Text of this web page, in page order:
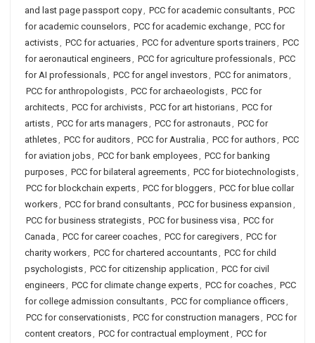
and last page passport copy, PCC for academic consultants, PCC
for academic counselors, PCC for academic exchange, PCC for
activists, PCC for actuaries, PCC for adventure sports trainers, PCC
for aeronautical engineers, PCC for agriculture professionals, PCC
for AI professionals, PCC for angel investors, PCC for animators,
PCC for anthropologists, PCC for archaeologists, PCC for
architects, PCC for archivists, PCC for art historians, PCC for
artists, PCC for arts managers, PCC for astronauts, PCC for
athletes, PCC for auditors, PCC for Australia , PCC for authors, PCC
for aviation jobs, PCC for bank employees, PCC for banking
purposes, PCC for bilateral agreements, PCC for biotechnologists,
PCC for blockchain experts, PCC for bloggers, PCC for blue collar
workers, PCC for brand consultants, PCC for business expansion ,
PCC for business strategists, PCC for business visa , PCC for
Canada , PCC for career coaches, PCC for caregivers, PCC for
charity workers, PCC for chartered accountants, PCC for child
psychologists, PCC for citizenship application , PCC for civil
engineers, PCC for climate change experts, PCC for coaches, PCC
for college admission consultants, PCC for compliance officers,
PCC for conservationists, PCC for construction managers, PCC for
content creators, PCC for contractual employment, PCC for